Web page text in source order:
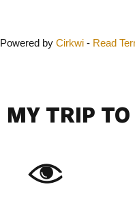
Powered by Cirkwi - Read
MY TRIP